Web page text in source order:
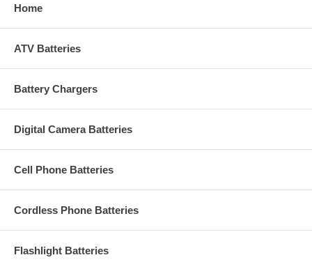
Home
ATV Batteries
Battery Chargers
Digital Camera Batteries
Cell Phone Batteries
Cordless Phone Batteries
Flashlight Batteries